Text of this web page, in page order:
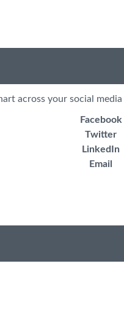
across your social
Facebook
Twitter
LinkedIn
Email